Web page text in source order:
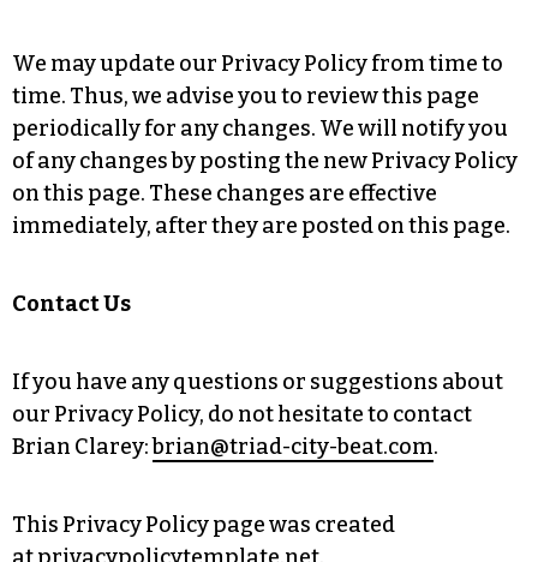
We may update our Privacy Policy from time to
time. Thus, we advise you to review this page
periodically for any changes. We will notify you
of any changes by posting the new Privacy Policy
on this page. These changes are effective
immediately, after they are posted on this page.
Contact Us
If you have any questions or suggestions about
our Privacy Policy, do not hesitate to contact
Brian Clarey:brian@triad-city-beat.com.
This Privacy Policy page was created